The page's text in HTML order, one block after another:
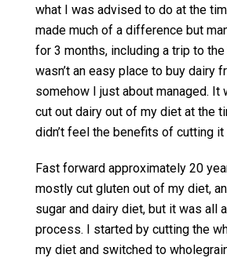
what I was advised to do at the
made much of a difference but
for 3 months, including a trip to
wasn’t an easy place to buy dairy
somehow I just about managed. It
cut out dairy out of my diet at the
didn’t feel the benefits of cutting it
Fast forward approximately 20
mostly cut gluten out of my diet,
sugar and dairy diet, but it was all
process. I started by cutting the
my diet and switched to